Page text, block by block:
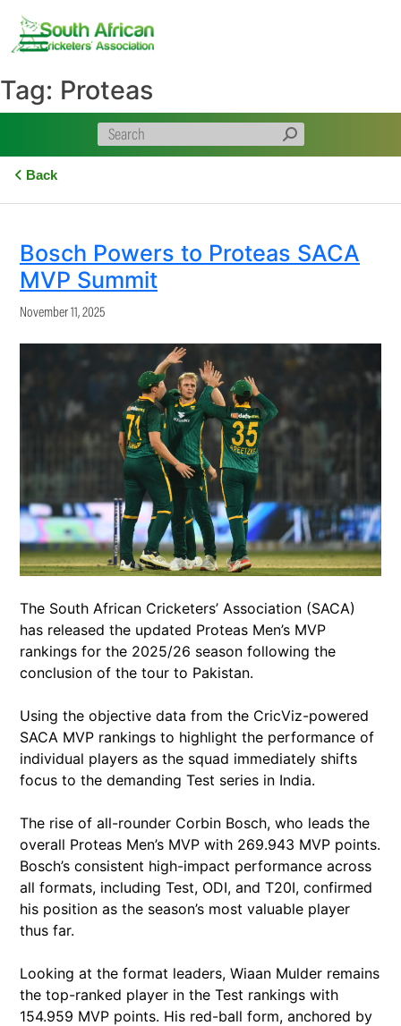
content
Tag: Proteas
Back
Bosch Powers to Proteas SACA
MVP Summit
November 11, 2025
The South African Cricketers’ Association (SACA)
has released the updated Proteas Men’s MVP
rankings for the 2025/26 season following the
conclusion of the tour to Pakistan.
Using the objective data from the CricViz-powered
SACA MVP rankings to highlight the performance of
individual players as the squad immediately shifts
focus to the demanding Test series in India.
The rise of all-rounder Corbin Bosch, who leads the
overall Proteas Men’s MVP with 269.943 MVP points.
Bosch’s consistent high-impact performance across
all formats, including Test, ODI, and T20I, confirmed
his position as the season’s most valuable player
thus far.
Looking at the format leaders, Wiaan Mulder remains
the top-ranked player in the Test rankings with
154.959 MVP points. His red-ball form, anchored by